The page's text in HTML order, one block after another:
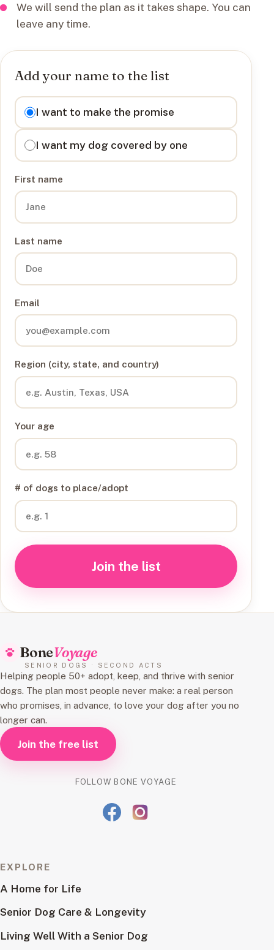
We will send the plan as it takes shape. You can
leave any time.
Add your name to the list
I want to
I want to make the promise
I want my dog covered by one
First name
Last name
Email
Region (city, state, and country)
Your age
# of dogs to place/adopt
Join the list
BoneVoyage
SENIOR DOGS · SECOND ACTS
Helping people 50+ adopt, keep, and thrive with senior
dogs. The plan most people never make: a real person
who promises, in advance, to love your dog after you no
longer can.
Join the free list
FOLLOW BONE VOYAGE
EXPLORE
A Home for Life
Senior Dog Care & Longevity
Living Well With a Senior Dog